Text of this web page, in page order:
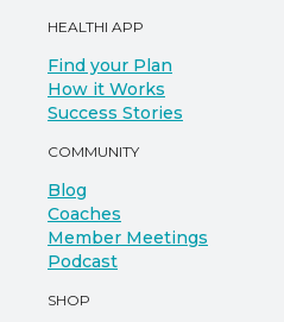
HEALTHI APP
Find your Plan
How it Works
Success Stories
COMMUNITY
Blog
Coaches
Member Meetings
Podcast
SHOP